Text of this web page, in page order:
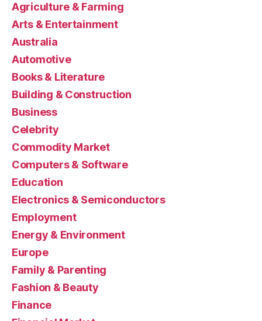
Agriculture & Farming
Arts & Entertainment
Australia
Automotive
Books & Literature
Building & Construction
Business
Celebrity
Commodity Market
Computers & Software
Education
Electronics & Semiconductors
Employment
Energy & Environment
Europe
Family & Parenting
Fashion & Beauty
Finance